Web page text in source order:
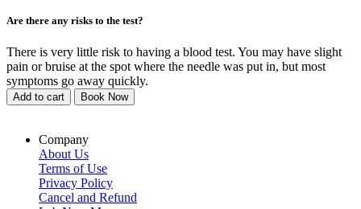
Are there any risks to the test?
There is very little risk to having a blood test. You may have slight
pain or bruise at the spot where the needle was put in, but most
symptoms go away quickly.
Add to cart Book Now
Company
About Us
Terms of Use
Privacy Policy
Cancel and Refund